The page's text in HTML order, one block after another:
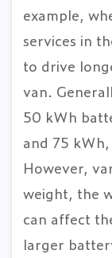
example,
services in
to drive
van.
50 kWh
and 75
However,
weight, the
can affect
larger